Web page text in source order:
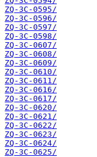
ZQ-3C-0595/
ZQ-3C-0596/
ZQ-3C-0597/
ZQ-3C-0598/
ZQ-3C-0607/
ZQ-3C-0608/
ZQ-3C-0609/
ZQ-3C-0610/
ZQ-3C-0611/
ZQ-3C-0616/
ZQ-3C-0617/
ZQ-3C-0620/
ZQ-3C-0621/
ZQ-3C-0622/
ZQ-3C-0623/
ZQ-3C-0624/
ZQ-3C-0625/